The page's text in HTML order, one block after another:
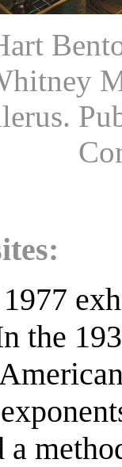
1977
the
a